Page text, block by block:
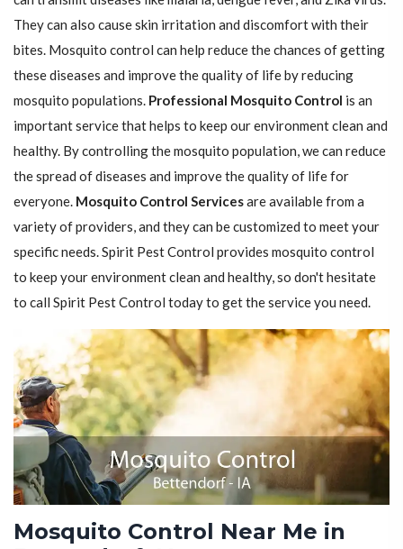
They can also cause skin irritation and discomfort with their
bites. Mosquito control can help reduce the chances of getting
these diseases and improve the quality of life by reducing
mosquito populations. Professional Mosquito Control is an
important service that helps to keep our environment clean and
healthy. By controlling the mosquito population, we can reduce
the spread of diseases and improve the quality of life for
everyone. Mosquito Control Servicesare available from a
variety of providers, and they can be customized to meet your
specific needs. Spirit Pest Control provides mosquito control
to keep your environment clean and healthy, so don't hesitate
to call Spirit Pest Control today to get the service you need.
Mosquito Control Near Me in